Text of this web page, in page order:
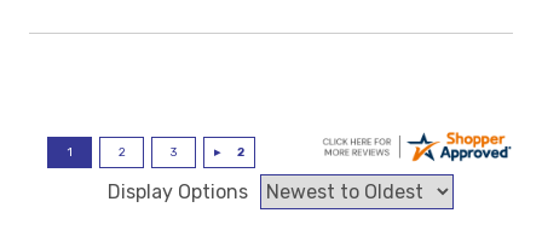
Display Options